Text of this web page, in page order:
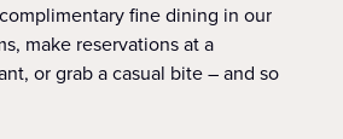
fine dining in our
make reservations at a
or grab a casual bite – and so